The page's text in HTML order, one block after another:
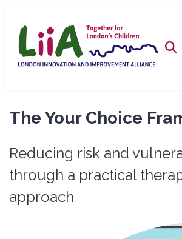
content
The Your Choice
Reducing risk and
through a practical
approach